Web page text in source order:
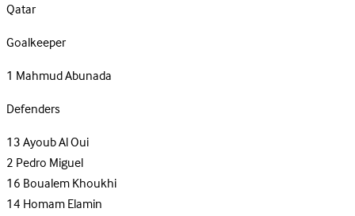
Qatar
Goalkeeper
1 Mahmud Abunada
Defenders
13Ayoub Al Oui
2Pedro Miguel
16Boualem Khoukhi
14Homam Elamin